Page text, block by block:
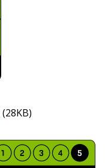
(28KB)